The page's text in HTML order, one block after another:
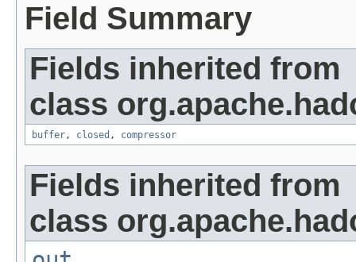
Field Summary
Fields inherited from
class
buffer, closed , compressor
Fields inherited from
class